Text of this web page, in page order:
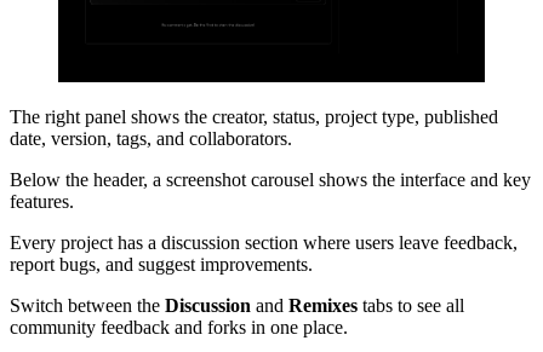
The right panel shows the creator, status, project type, published
date, version, tags, and collaborators.
Below the header, a screenshot carousel shows the interface and key
features.
Every project has a discussion section where users leave feedback,
report bugs, and suggest improvements.
Switch between the Discussion and Remixes tabs to see all
community feedback and forks in one place.